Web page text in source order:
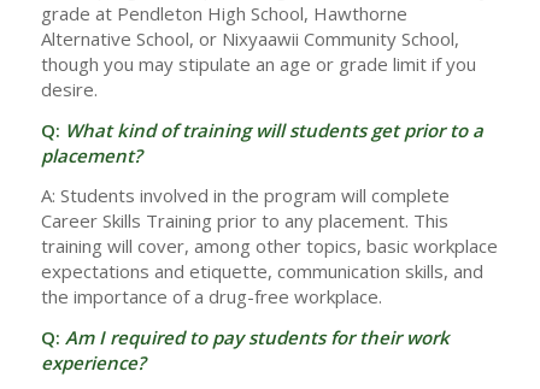
grade at Pendleton High School, Hawthorne
Alternative School, or Nixyaawii Community School,
though you may stipulate an age or grade limit if you
desire.
Q: What kind of training will students get prior to a
placement?
A: Students involved in the program will complete
Career Skills Training prior to any placement. This
training will cover, among other topics, basic workplace
expectations and etiquette, communication skills, and
the importance of a drug-free workplace.
Q: Am I required to pay students for their work
experience?